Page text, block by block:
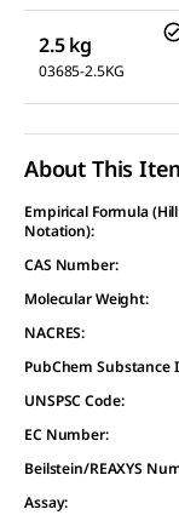
2.5 kg
03685-2.5KG
About This
Empirical Formula (Hill
Notation):
CAS Number:
Molecular Weight:
NACRES:
PubChem Substance
UNSPSC Code:
EC Number:
Beilstein/REAXYS
Assay: